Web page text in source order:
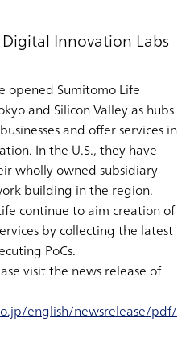
Innovation Labs
opened Sumitomo Life
and Silicon Valley as hubs
and offer services in
In the U.S., they have
wholly owned subsidiary
building in the region.
continue to aim creation of
by collecting the latest
PoCs.
visit the news release of
english/newsrelease/pdf/